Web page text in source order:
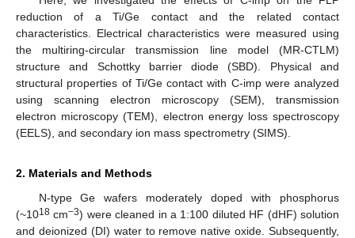
reduction of a Ti/Ge contact and the related contact
characteristics. Electrical characteristics were measured using
the multiring-circular transmission line model (MR-CTLM)
structure and Schottky barrier diode (SBD). Physical and
structural properties of Ti/Ge contact with C-imp were analyzed
using scanning electron microscopy (SEM), transmission
electron microscopy (TEM), electron energy loss spectroscopy
(EELS), and secondary ion mass spectrometry (SIMS).
2. Materials and Methods
N-type Ge wafers moderately doped with phosphorus
(~1018 cm−3) were cleaned in a 1:100 diluted HF (dHF) solution
and deionized (DI) water to remove native oxide. Subsequently,